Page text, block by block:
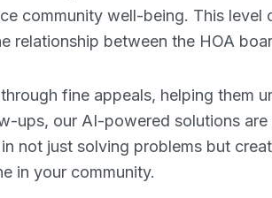
community well-being. This
relationship between the HOA
fine appeals, helping them
ups, our AI-powered solutions
not just solving problems but
in your community.